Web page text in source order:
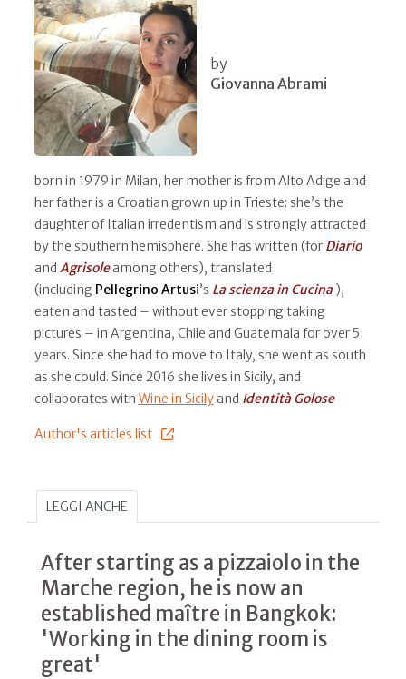
by
Giovanna Abrami
born in 1979 in Milan, her mother is from Alto Adige and
her father is a Croatian grown up in Trieste: she’s the
daughter of Italian irredentism and is strongly attracted
by the southern hemisphere. She has written (for Diario
and Agrisoleamong others), translated
(including Pellegrino Artusi’s La scienza in Cucina),
eaten and tasted – without ever stopping taking
pictures – in Argentina, Chile and Guatemala for over 5
years. Since she had to move to Italy, she went as south
as she could. Since 2016 she lives in Sicily, and
collaborates with Wine in Sicilyand Identità Golose
Author's articles list
LEGGI ANCHE
After starting as a pizzaiolo in the
Marche region, he is now an
established maître in Bangkok:
'Working in the dining room is
great'